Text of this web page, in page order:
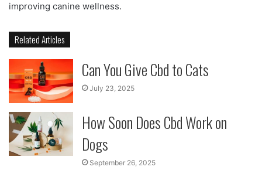
improving canine wellness.
Related Articles
Can You Give Cbd to Cats
July 23, 2025
How Soon Does Cbd Work on
Dogs
September 26, 2025